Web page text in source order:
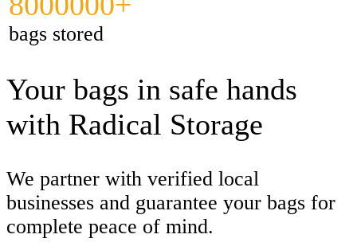
bags stored
Your bags in safe hands
with Radical Storage
We partner with verified local
businesses and guarantee your bags for
complete peace of mind.